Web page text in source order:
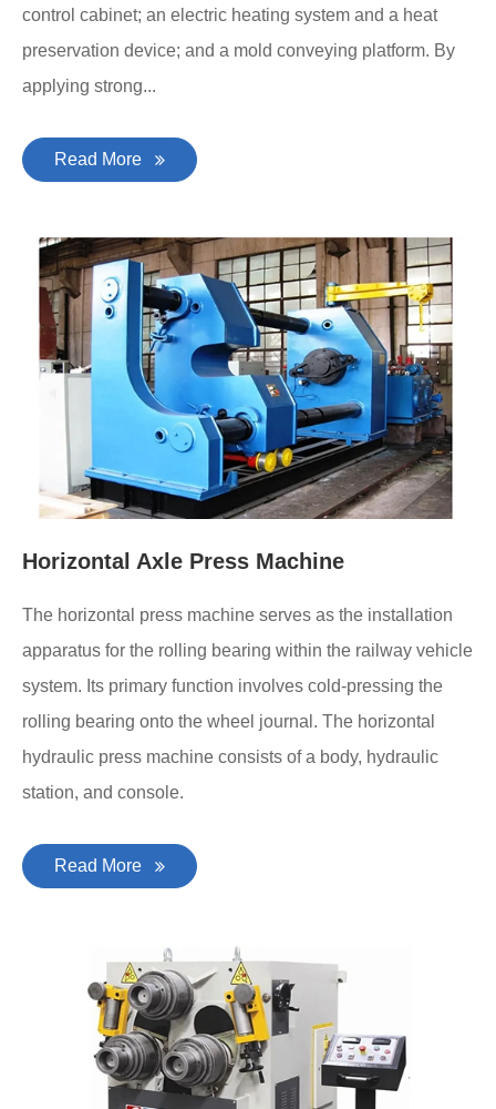
control cabinet; an electric heating system and a heat
preservation device; and a mold conveying platform. By
applying strong...
Read More
Horizontal Axle Press Machine
The horizontal press machine serves as the installation
apparatus for the rolling bearing within the railway vehicle
system. Its primary function involves cold-pressing the
rolling bearing onto the wheel journal. The horizontal
hydraulic press machine consists of a body, hydraulic
station, and console.
Read More